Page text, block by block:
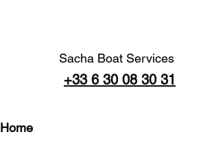
Sacha Boat Services
+33 6 30 08 30 31
Home